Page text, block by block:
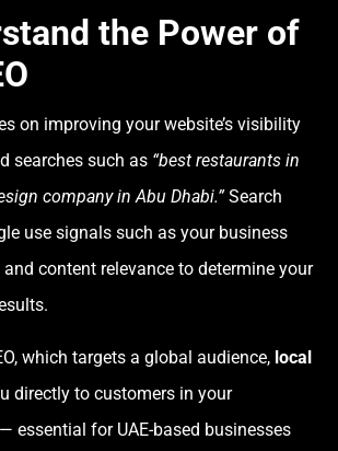
the Power of
on improving your website’s visibility
searches such as “best restaurants in
company in Abu Dhabi.”Search
use signals such as your business
and content relevance to determine your
which targets a global audience, local
directly to customers in your
essential for UAE-based businesses